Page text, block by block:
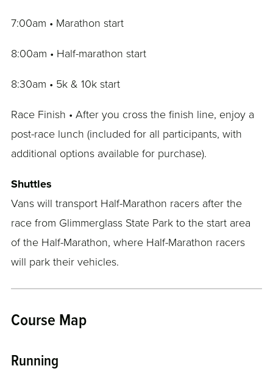
7:00am • Marathon start
8:00am • Half-marathon start
8:30am • 5k & 10k start
Race Finish • After you cross the finish line, enjoy a
post-race lunch (included for all participants, with
additional options available for purchase).
Shuttles
Vans will transport Half-Marathon racers after the
race from Glimmerglass State Park to the start area
of the Half-Marathon, where Half-Marathon racers
will park their vehicles.
Course Map
Running